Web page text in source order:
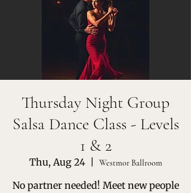
Thursday Night Group
Salsa Dance Class - Levels
1 & 2
Thu, Aug 24
  |
Westmor Ballroom
No partner needed! Meet new people